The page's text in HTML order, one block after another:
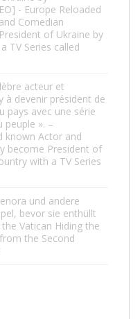
- Europe Reloaded
Comedian
of Ukraine by
TV Series called
acteur et
à devenir président de
pays avec une série
peuple ». –
known Actor and
become President of
with a TV Series
und andere
bevor sie enthüllt
the Vatican Hiding the
the Second